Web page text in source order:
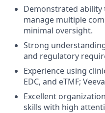
Demonstrated
manage multiple
minimal oversight.
Strong
and regulatory
Experience using
EDC, and eTMF;
Excellent
skills with high